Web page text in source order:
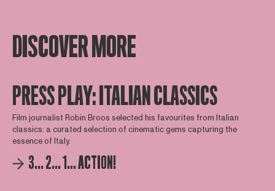
DISCOVER MORE
PRESS PLAY: ITALIAN CLASSICS
Film journalist Robin Broos selected his favourites from Italian
classics: a curated selection of cinematic gems capturing the
essence of Italy.
3... 2... 1... ACTION!